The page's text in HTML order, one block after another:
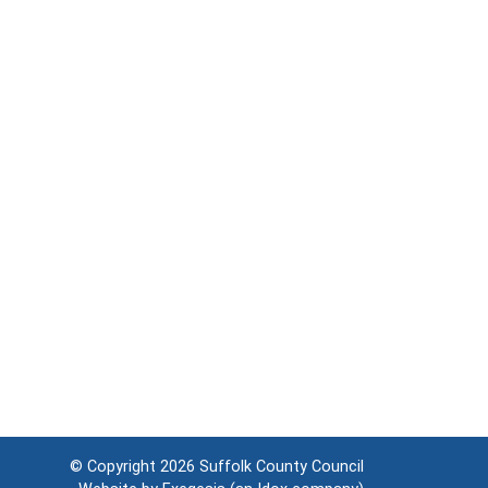
© Copyright 2026 Suffolk County Council